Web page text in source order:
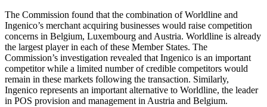
The Commission found that the combination of Worldline and
Ingenico’s merchant acquiring businesses would raise competition
concerns in Belgium, Luxembourg and Austria. Worldline is already
the largest player in each of these Member States. The
Commission’s investigation revealed that Ingenico is an important
competitor while a limited number of credible competitors would
remain in these markets following the transaction. Similarly,
Ingenico represents an important alternative to Worldline, the leader
in POS provision and management in Austria and Belgium.